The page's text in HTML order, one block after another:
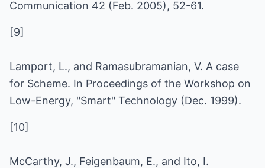
Communication 42 (Feb. 2005), 52-61.
[9]
Lamport, L., and Ramasubramanian, V. A case
for Scheme. In Proceedings of the Workshop on
Low-Energy, "Smart" Technology (Dec. 1999).
[10]
McCarthy, J., Feigenbaum, E., and Ito, I.